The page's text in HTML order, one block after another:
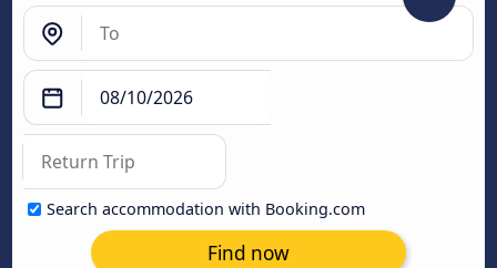
Search accommodation with Booking.com
Find now